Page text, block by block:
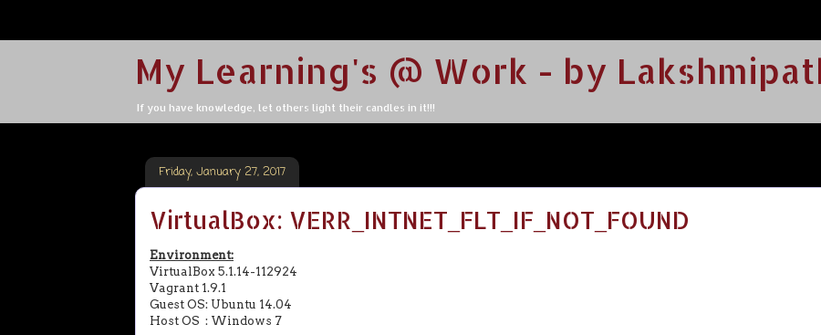
My Learning's @ Work - by
If you have knowledge, let others light their candles in it!!!
Friday, January 27, 2017
VirtualBox: VERR_INTNET_FLT_IF_NOT_FOUND
Environment:
VirtualBox 5.1.14-112924
Vagrant 1.9.1
Guest OS: Ubuntu 14.04
Host OS : Windows 7